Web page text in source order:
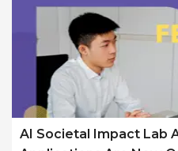
AI Societal Impact Lab